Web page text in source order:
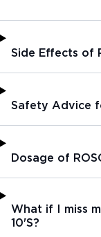
Side Effects of
Safety Advice
Dosage of
What if I miss
10'S?